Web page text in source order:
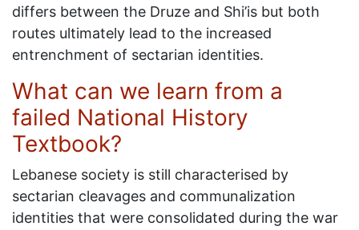
differs between the Druze and Shi’is but both
routes ultimately lead to the increased
entrenchment of sectarian identities.
What can we learn from a
failed National History
Textbook?
Lebanese society is still characterised by
sectarian cleavages and communalization
identities that were consolidated during the war